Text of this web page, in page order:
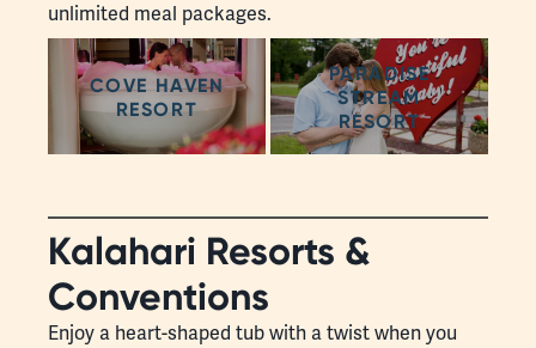
unlimited meal packages.
COVE HAVEN
RESORT
PARADISE
STREAM
RESORT
Kalahari Resorts &
Conventions
Enjoy a heart-shaped tub with a twist when you